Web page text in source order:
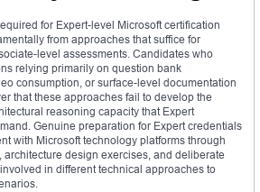
for Expert-level Microsoft certification
from approaches that suffice for
level assessments. Candidates who
relying primarily on question bank
consumption, or surface-level documentation
that these approaches fail to develop the
reasoning capacity that Expert
Genuine preparation for Expert credentials
with Microsoft technology platforms through
design exercises, and deliberate
in different technical approaches to